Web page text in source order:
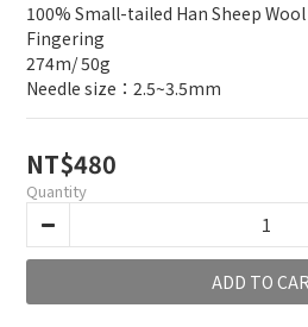
100% Small-tailed Han Sheep Wool
Fingering
274m/ 50g
Needle size：2.5~3.5mm
NT$480
Quantity
ADD TO